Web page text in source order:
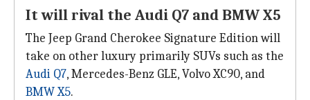
It will rival the Audi Q7 and BMW X5
The Jeep Grand Cherokee Signature Edition will
take on other luxury primarily SUVs such as the
Audi Q7, Mercedes-Benz GLE, Volvo XC90, and
BMW X5.